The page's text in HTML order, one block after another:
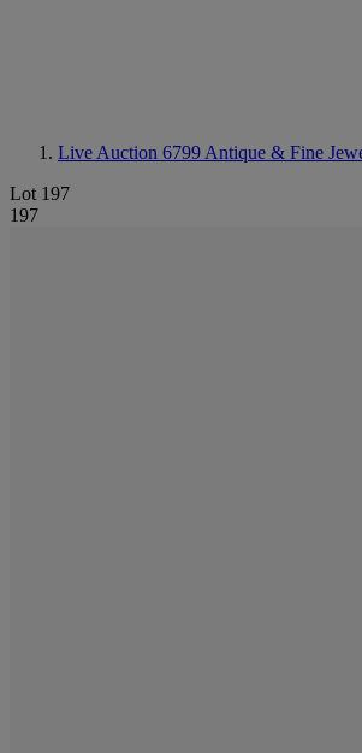
Live Auction 6799 Antique & Fine
Lot 197
197